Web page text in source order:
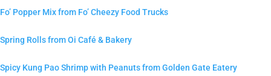
Fo’ Popper Mix from Fo’ Cheezy Food Trucks
Spring Rolls from Oi Café & Bakery
Spicy Kung Pao Shrimp with Peanuts from Golden Gate Eatery